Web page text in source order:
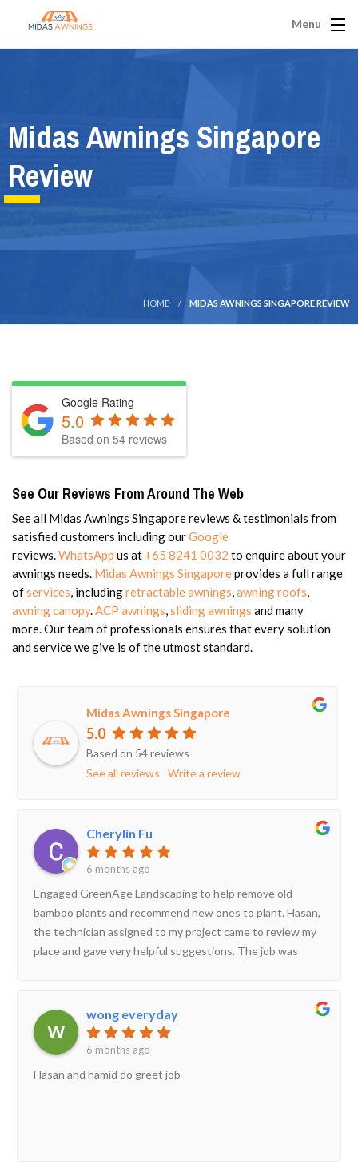
Menu
Midas Awnings Singapore
Review
HOME MIDAS AWNINGS SINGAPORE REVIEW
Google Rating
5.0
Based on 54 reviews
See Our Reviews From Around The Web
See all Midas Awnings Singapore reviews & testimonials from
satisfied customers including ourGoogle
reviews.WhatsApp us at +65 8241 0032 to enquire about your
awnings needs. Midas Awnings Singaporeprovides a full range
ofservices, includingretractable awnings,awning roofs,
awning canopy.ACP awnings,sliding awnings andmany
more.Our team of professionals ensures that every solution
and service we give is of the utmost standard.
Midas Awnings Singapore
5.0
Based on 54 reviews
See all reviews
Write a review
Cherylin Fu
6 months ago
Engaged GreenAge Landscaping to help remove old
bamboo plants and recommend new ones to plant. Hasan,
the technician assigned to my project came to review my
place and gave very helpful suggestions. The job was
plants and was prompt in his replies. Happy to have
engaged his service!
wong everyday
6 months ago
Hasan and hamid do greet job